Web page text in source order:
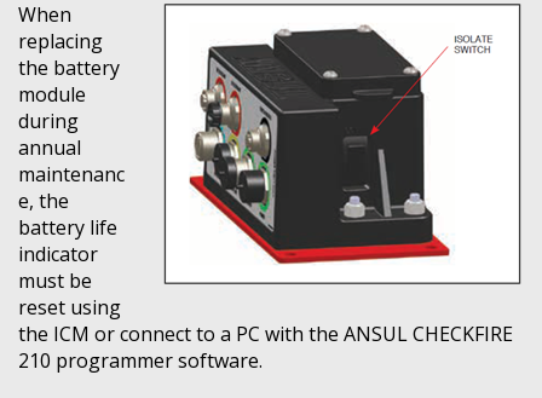
When
replacing
the battery
module
during
annual
maintenanc
e, the
battery life
indicator
must be
reset using
the ICM or connect to a PC with the ANSUL CHECKFIRE
210 programmer software.